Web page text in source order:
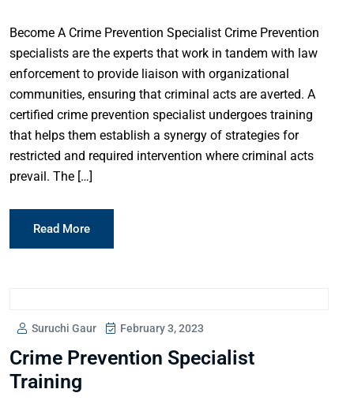
Become A Crime Prevention Specialist Crime Prevention
specialists are the experts that work in tandem with law
enforcement to provide liaison with organizational
communities, ensuring that criminal acts are averted. A
certified crime prevention specialist undergoes training
that helps them establish a synergy of strategies for
restricted and required intervention where criminal acts
prevail. The […]
Read More
Suruchi Gaur February 3, 2023
Crime Prevention Specialist
Training